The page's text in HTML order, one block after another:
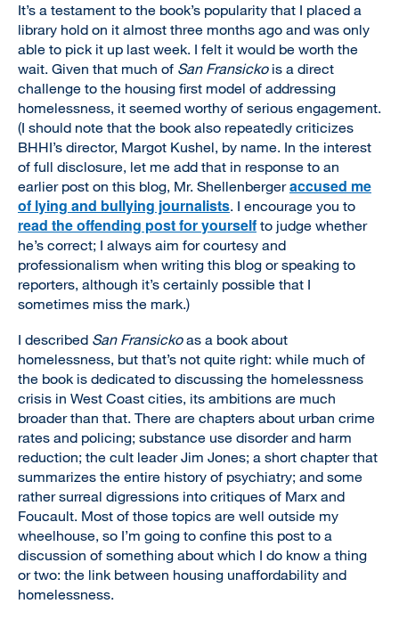
It’s a testament to the book’s popularity that I placed a
library hold on it almost three months ago and was only
able to pick it up last week. I felt it would be worth the
wait. Given that much of San Fransickois a direct
challenge to the housing first model of addressing
homelessness, it seemed worthy of serious engagement.
(I should note that the book also repeatedly criticizes
BHHI’s director, Margot Kushel, by name. In the interest
of full disclosure, let me add that in response to an
earlier post on this blog, Mr. Shellenbergeraccused me
of lying and bullying journalists. I encourage you to
read the offending post for yourself to judge whether
he’s correct; I always aim for courtesy and
professionalism when writing this blog or speaking to
reporters, although it’s certainly possible that I
sometimes miss the mark.)
I described San Fransickoas a book about
homelessness, but that’s not quite right: while much of
the book is dedicated to discussing the homelessness
crisis in West Coast cities, its ambitions are much
broader than that. There are chapters about urban crime
rates and policing; substance use disorder and harm
reduction; the cult leader Jim Jones; a short chapter that
summarizes the entire history of psychiatry; and some
rather surreal digressions into critiques of Marx and
Foucault. Most of those topics are well outside my
wheelhouse, so I’m going to confine this post to a
discussion of something about which I do know a thing
or two: the link between housing unaffordability and
homelessness.